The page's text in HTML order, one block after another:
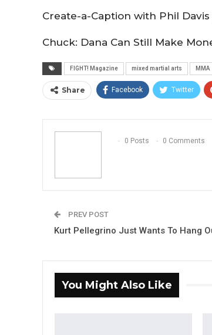
Create-a-Caption with Phil Davis
Chuck: Dana Can Still Make
FIGHT! Magazine mixed martial arts MMA
Share Facebook Twitter
0 Posts 0 Comments
PREV POST
Kurt Pellegrino Just Wants To Hang
You Might Also Like